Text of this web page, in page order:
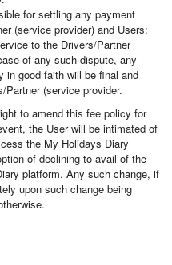
for settling any payment
(service provider) and Users;
to the Drivers/Partner
of any such dispute, any
in good faith will be final and
Partner (service provider.
to amend this fee policy for
the User will be intimated of
the My Holidays Diary
of declining to avail of the
platform. Any such change, if
upon such change being